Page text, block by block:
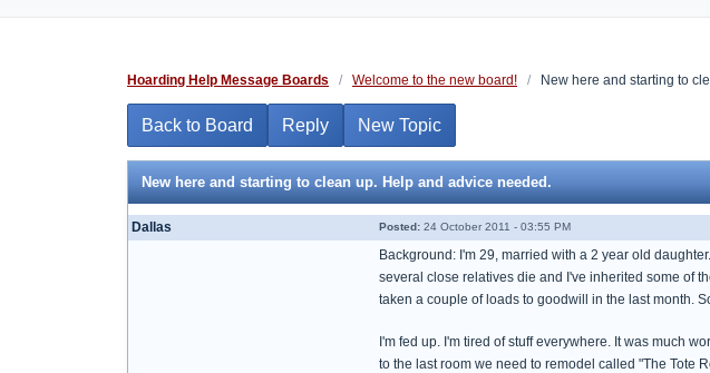
Hoarding Help Message Boards / Welcome to the new board! / New here and starting to
Back to Board Reply New Topic
New here and starting to clean up. Help and advice needed.
Dallas Posted: 24 October 2011 - 03:55 PM
Background: I'm 29, married with a 2 year old
several close relatives die and I've inherited some of
taken a couple of loads to goodwill in the last month.
I'm fed up. I'm tired of stuff everywhere. It was much
to the last room we need to remodel called "The Tote